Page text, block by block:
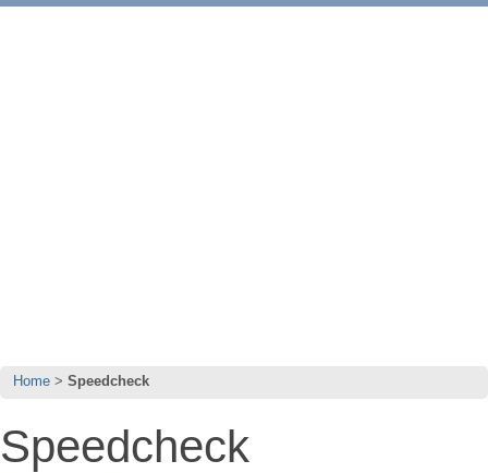
Home Speedcheck
Speedcheck